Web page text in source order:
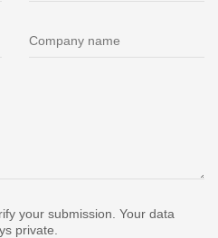
your submission. Your data
private.